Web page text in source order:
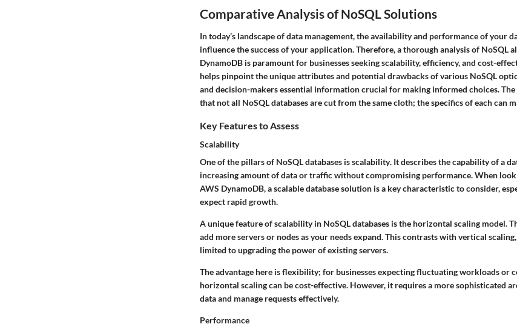
Comparative Analysis of NoSQL Solutions
In today’s landscape of data management, the availability and performance of your
influence the success of your application. Therefore, a thorough analysis of NoSQL
DynamoDB is paramount for businesses seeking scalability, efficiency, and cost-
helps pinpoint the unique attributes and potential drawbacks of various NoSQL
and decision-makers essential information crucial for making informed choices.
that not all NoSQL databases are cut from the same cloth; the specifics of each can
Key Features to Assess
Scalability
One of the pillars of NoSQL databases isscalability. It describes the capability of a
increasing amount of data or traffic without compromising performance. When
AWS DynamoDB, a scalable database solution is a key characteristic to consider,
expect rapid growth.
A unique feature of scalability in NoSQL databases is the horizontal scaling model.
add more servers or nodes as your needs expand. This contrasts with vertical
limited to upgrading the power of existing servers.
The advantage here is flexibility; for businesses expecting fluctuating workloads or
horizontal scaling can be cost-effective. However, it requires a more sophisticated
data and manage requests effectively.
Performance